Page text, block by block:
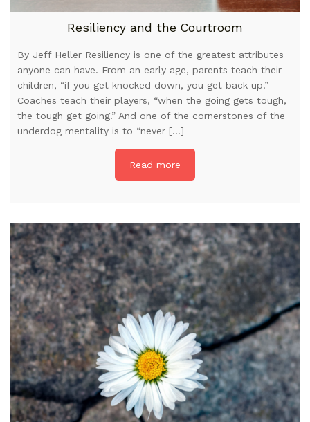
Resiliency and the Courtroom
By Jeff Heller Resiliency is one of the greatest attributes
anyone can have. From an early age, parents teach their
children, “if you get knocked down, you get back up.”
Coaches teach their players, “when the going gets tough,
the tough get going.” And one of the cornerstones of the
underdog mentality is to “never […]
Read more